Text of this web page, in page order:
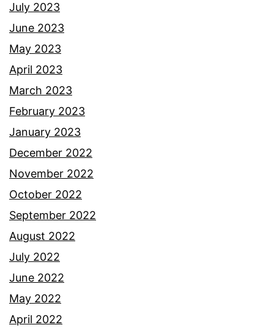
July 2023
June 2023
May 2023
April 2023
March 2023
February 2023
January 2023
December 2022
November 2022
October 2022
September 2022
August 2022
July 2022
June 2022
May 2022
April 2022